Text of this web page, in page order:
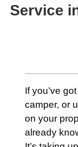
Service
If you’ve
camper, or
on your
already